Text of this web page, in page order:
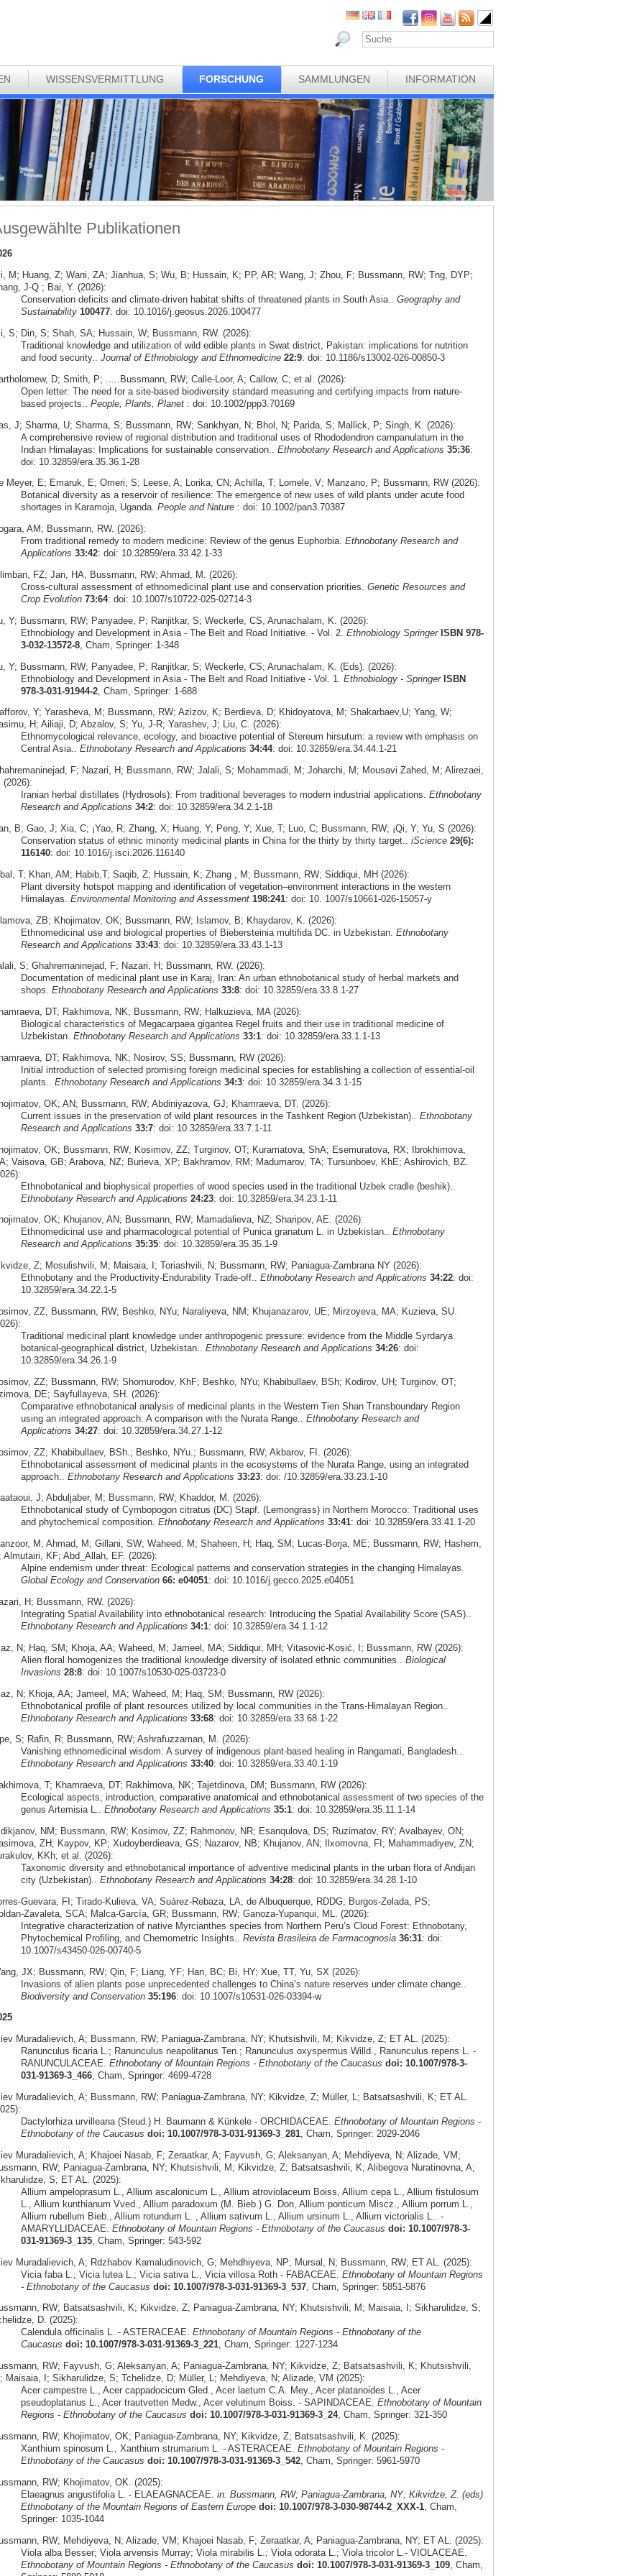
WISSENSVERMITTLUNG FORSCHUNG SAMMLUNGEN INFORMATION
Publikationen
M; Huang, Z; Wani, ZA; Jianhua, S; Wu, B; Hussain, K; PP, AR; Wang, J; Zhou, F; Bussmann, RW; Tng, DYP;
J-Q ; Bai, Y. (2026):
Conservation deficits and climate-driven habitat shifts of threatened plants in South Asia.. Geography and
Sustainability 100477: doi: 10.1016/j.geosus.2026.100477
S; Din, S; Shah, SA; Hussain, W; Bussmann, RW. (2026):
Traditional knowledge and utilization of wild edible plants in Swat district, Pakistan: implications for nutrition
and food security.. Journal of Ethnobiology and Ethnomedicine 22:9: doi: 10.1186/s13002-026-00850-3
D; Smith, P; .....Bussmann, RW; Calle-Loor, A; Callow, C; et al. (2026):
Open letter: The need for a site-based biodiversity standard measuring and certifying impacts from nature-
based projects.. People, Plants, Planet: doi: 10.1002/ppp3.70169
J; Sharma, U; Sharma, S; Bussmann, RW; Sankhyan, N; Bhol, N; Parida, S; Mallick, P; Singh, K. (2026):
A comprehensive review of regional distribution and traditional uses of Rhododendron campanulatum in the
Indian Himalayas: Implications for sustainable conservation.. Ethnobotany Research and Applications 35:36:
doi: 10.32859/era.35.36.1-28
Meyer, E; Emaruk, E; Omeri, S; Leese, A; Lorika, CN; Achilla, T; Lomele, V; Manzano, P; Bussmann, RW (2026):
Botanical diversity as a reservoir of resilience: The emergence of new uses of wild plants under acute food
shortages in Karamoja, Uganda. People and Nature: doi: 10.1002/pan3.70387
AM; Bussmann, RW. (2026):
From traditional remedy to modern medicine: Review of the genus Euphorbia. Ethnobotany Research and
Applications 33:42: doi: 10.32859/era.33.42.1-33
FZ; Jan, HA, Bussmann, RW; Ahmad, M. (2026):
Cross‑cultural assessment of ethnomedicinal plant use and conservation priorities. Genetic Resources and
Crop Evolution 73:64: doi: 10.1007/s10722-025-02714-3
Y; Bussmann, RW; Panyadee, P; Ranjitkar, S; Weckerle, CS, Arunachalam, K. (2026):
Ethnobiology and Development in Asia - The Belt and Road Initiative. - Vol. 2. Ethnobiology Springer ISBN 978-
3-032-13572-8, Cham, Springer: 1-348
Y; Bussmann, RW; Panyadee, P; Ranjitkar, S; Weckerle, CS; Arunachalam, K. (Eds). (2026):
Ethnobiology and Development in Asia - The Belt and Road Initiative - Vol. 1. Ethnobiology - Springer ISBN
978-3-031-91944-2, Cham, Springer: 1-688
Y; Yarasheva, M; Bussmann, RW; Azizov, K; Berdieva, D; Khidoyatova, M; Shakarbaev,U; Yang, W;
H; Ailiaji, D; Abzalov, S; Yu, J-R; Yarashev, J; Liu, C. (2026):
Ethnomycological relevance, ecology, and bioactive potential of Stereum hirsutum: a review with emphasis on
Central Asia.. Ethnobotany Research and Applications 34:44: doi: 10.32859/era.34.44.1-21
F; Nazari, H; Bussmann, RW; Jalali, S; Mohammadi, M; Joharchi, M; Mousavi Zahed, M; Alirezaei,
(2026):
Iranian herbal distillates (Hydrosols): From traditional beverages to modern industrial applications. Ethnobotany
Research and Applications 34:2: doi: 10.32859/era.34.2.1-18
B; Gao, J; Xia, C; ¡Yao, R; Zhang, X; Huang, Y; Peng, Y; Xue, T; Luo, C; Bussmann, RW; ¡Qi, Y; Yu, S (2026):
Conservation status of ethnic minority medicinal plants in China for the thirty by thirty target.. iScience 29(6):
116140: doi: 10.1016/j.isci.2026.116140
T; Khan, AM; Habib,T; Saqib, Z; Hussain, K; Zhang , M; Bussmann, RW; Siddiqui, MH (2026):
Plant diversity hotspot mapping and identification of vegetation–environment interactions in the western
Himalayas. Environmental Monitoring and Assessment 198:241: doi: 10. 1007/s10661-026-15057-y
ZB; Khojimatov, OK; Bussmann, RW; Islamov, B; Khaydarov, K. (2026):
Ethnomedicinal use and biological properties of Biebersteinia multifida DC. in Uzbekistan. Ethnobotany
Research and Applications 33:43: doi: 10.32859/era.33.43.1-13
S; Ghahremaninejad, F; Nazari, H; Bussmann, RW. (2026):
Documentation of medicinal plant use in Karaj, Iran: An urban ethnobotanical study of herbal markets and
shops. Ethnobotany Research and Applications 33:8: doi: 10.32859/era.33.8.1-27
DT; Rakhimova, NK; Bussmann, RW; Halkuzieva, MA (2026):
Biological characteristics of Megacarpaea gigantea Regel fruits and their use in traditional medicine of
Uzbekistan. Ethnobotany Research and Applications 33:1: doi: 10.32859/era.33.1.1-13
DT; Rakhimova, NK; Nosirov, SS; Bussmann, RW (2026):
Initial introduction of selected promising foreign medicinal species for establishing a collection of essential-oil
plants.. Ethnobotany Research and Applications 34:3: doi: 10.32859/era.34.3.1-15
OK; AN; Bussmann, RW; Abdiniyazova, GJ; Khamraeva, DT. (2026):
Current issues in the preservation of wild plant resources in the Tashkent Region (Uzbekistan).. Ethnobotany
Research and Applications 33:7: doi: 10.32859/era.33.7.1-11
OK; Bussmann, RW; Kosimov, ZZ; Turginov, OT; Kuramatova, ShA; Esemuratova, RX; Ibrokhimova,
Vaisova, GB; Arabova, NZ; Burieva, XP; Bakhramov, RM; Madumarov, TA; Tursunboev, KhE; Ashirovich, BZ.
Ethnobotanical and biophysical properties of wood species used in the traditional Uzbek cradle (beshik)..
Ethnobotany Research and Applications 24:23: doi: 10.32859/era.34.23.1-11
OK; Khujanov, AN; Bussmann, RW; Mamadalieva, NZ; Sharipov, AE. (2026):
Ethnomedicinal use and pharmacological potential of Punica granatum L. in Uzbekistan.. Ethnobotany
Research and Applications 35:35: doi: 10.32859/era.35.35.1-9
Z; Mosulishvili, M; Maisaia, I; Toriashvili, N; Bussmann, RW; Paniagua-Zambrana NY (2026):
Ethnobotany and the Productivity-Endurability Trade-off.. Ethnobotany Research and Applications 34:22: doi:
10.32859/era.34.22.1-5
ZZ; Bussmann, RW; Beshko, NYu; Naraliyeva, NM; Khujanazarov, UE; Mirzoyeva, MA; Kuzieva, SU.
Traditional medicinal plant knowledge under anthropogenic pressure: evidence from the Middle Syrdarya
botanical-geographical district, Uzbekistan.. Ethnobotany Research and Applications 34:26: doi:
10.32859/era.34.26.1-9
ZZ; Bussmann, RW; Shomurodov, KhF; Beshko, NYu; Khabibullaev, BSh; Kodirov, UH; Turginov, OT;
DE; Sayfullayeva, SH. (2026):
Comparative ethnobotanical analysis of medicinal plants in the Western Tien Shan Transboundary Region
using an integrated approach: A comparison with the Nurata Range.. Ethnobotany Research and
Applications 34:27: doi: 10.32859/era.34.27.1-12
ZZ; Khabibullaev, BSh.; Beshko, NYu.; Bussmann, RW; Akbarov, FI. (2026):
Ethnobotanical assessment of medicinal plants in the ecosystems of the Nurata Range, using an integrated
approach.. Ethnobotany Research and Applications 33:23: doi: /10.32859/era.33.23.1-10
J; Abduljaber, M; Bussmann, RW; Khaddor, M. (2026):
Ethnobotanical study of Cymbopogon citratus (DC) Stapf. (Lemongrass) in Northern Morocco: Traditional uses
and phytochemical composition. Ethnobotany Research and Applications 33:41: doi: 10.32859/era.33.41.1-20
M; Ahmad, M; Gillani, SW; Waheed, M; Shaheen, H; Haq, SM; Lucas-Borja, ME; Bussmann, RW; Hashem,
Almutairi, KF; Abd_Allah, EF. (2026):
Alpine endemism under threat: Ecological patterns and conservation strategies in the changing Himalayas.
Global Ecology and Conservation 66: e04051: doi: 10.1016/j.gecco.2025.e04051
H; Bussmann, RW. (2026):
Integrating Spatial Availability into ethnobotanical research: Introducing the Spatial Availability Score (SAS)..
Ethnobotany Research and Applications 34:1: doi: 10.32859/era.34.1.1-12
N; Haq, SM; Khoja, AA; Waheed, M; Jameel, MA; Siddiqui, MH; Vitasović‑Kosić, I; Bussmann, RW (2026):
Alien floral homogenizes the traditional knowledge diversity of isolated ethnic communities.. Biological
Invasions 28:8: doi: 10.1007/s10530-025-03723-0
N; Khoja, AA; Jameel, MA; Waheed, M; Haq, SM; Bussmann, RW (2026):
Ethnobotanical profile of plant resources utilized by local communities in the Trans-Himalayan Region..
Ethnobotany Research and Applications 33:68: doi: 10.32859/era.33.68.1-22
S; Rafin, R; Bussmann, RW; Ashrafuzzaman, M. (2026):
Vanishing ethnomedicinal wisdom: A survey of indigenous plant-based healing in Rangamati, Bangladesh..
Ethnobotany Research and Applications 33:40: doi: 10.32859/era.33.40.1-19
T; Khamraeva, DT; Rakhimova, NK; Tajetdinova, DM; Bussmann, RW (2026):
Ecological aspects, introduction, comparative anatomical and ethnobotanical assessment of two species of the
genus Artemisia L.. Ethnobotany Research and Applications 35:1: doi: 10.32859/era.35.11.1-14
NM; Bussmann, RW; Kosimov, ZZ; Rahmonov, NR; Esanqulova, DS; Ruzimatov, RY; Avalbayev, ON;
ZH; Kaypov, KP; Xudoyberdieava, GS; Nazarov, NB; Khujanov, AN; Ilxomovna, FI; Mahammadiyev, ZN;
KKh; et al. (2026):
Taxonomic diversity and ethnobotanical importance of adventive medicinal plants in the urban flora of Andijan
city (Uzbekistan).. Ethnobotany Research and Applications 34:28: doi: 10.32859/era.34.28.1-10
FI; Tirado‑Kulieva, VA; Suárez‑Rebaza, LA; de Albuquerque, RDDG; Burgos‑Zelada, PS;
SCA; Malca‑García, GR; Bussmann, RW; Ganoza‑Yupanqui, ML. (2026):
Integrative characterization of native Myrcianthes species from Northern Peru’s Cloud Forest: Ethnobotany,
Phytochemical Profiling, and Chemometric Insights.. Revista Brasileira de Farmacognosia 36:31: doi:
10.1007/s43450-026-00740-5
JX; Bussmann, RW; Qin, F; Liang, YF; Han, BC; Bi, HY; Xue, TT, Yu, SX (2026):
Invasions of alien plants pose unprecedented challenges to China’s nature reserves under climate change..
Biodiversity and Conservation 35:196: doi: 10.1007/s10531-026-03394-w
Muradalievich, A; Bussmann, RW; Paniagua-Zambrana, NY; Khutsishvili, M; Kikvidze, Z; ET AL. (2025):
Ranunculus ficaria L.; Ranunculus neapolitanus Ten.; Ranunculus oxyspermus Willd., Ranunculus repens L. -
RANUNCULACEAE. Ethnobotany of Mountain Regions - Ethnobotany of the Caucasus doi: 10.1007/978-3-
031-91369-3_466, Cham, Springer: 4699-4728
Muradalievich, A; Bussmann, RW; Paniagua-Zambrana, NY; Kikvidze, Z; Müller, L; Batsatsashvili, K; ET AL.
Dactylorhiza urvilleana (Steud.) H. Baumann & Künkele - ORCHIDACEAE. Ethnobotany of Mountain Regions -
Ethnobotany of the Caucasus doi: 10.1007/978-3-031-91369-3_281, Cham, Springer: 2029-2046
Muradalievich, A; Khajoei Nasab, F; Zeraatkar, A; Fayvush, G; Aleksanyan, A; Mehdiyeva, N; Alizade, VM;
RW; Paniagua-Zambrana, NY; Khutsishvili, M; Kikvidze, Z; Batsatsashvili, K; Alibegova Nuratinovna, A;
S; ET AL. (2025):
Allium ampeloprasum L., Allium ascalonicum L., Allium atroviolaceum Boiss, Allium cepa L., Allium fistulosum
L., Allium kunthianum Vved., Allium paradoxum (M. Bieb.) G. Don, Allium ponticum Miscz., Allium porrum L.,
Allium rubellum Bieb., Allium rotundum L. , Allium sativum L., Allium ursinum L., Allium victorialis L.. -
AMARYLLIDACEAE. Ethnobotany of Mountain Regions - Ethnobotany of the Caucasus doi: 10.1007/978-3-
031-91369-3_135, Cham, Springer: 543-592
Muradalievich, A; Rdzhabov Kamaludinovich, G; Mehdhiyeva, NP; Mursal, N; Bussmann, RW; ET AL. (2025):
Vicia faba L.; Vicia lutea L.; Vicia sativa L., Vicia villosa Roth - FABACEAE. Ethnobotany of Mountain Regions
- Ethnobotany of the Caucasus doi: 10.1007/978-3-031-91369-3_537, Cham, Springer: 5851-5876
RW; Batsatsashvili, K; Kikvidze, Z; Paniagua-Zambrana, NY; Khutsishvili, M; Maisaia, I; Sikharulidze, S;
D. (2025):
Calendula officinalis L. - ASTERACEAE. Ethnobotany of Mountain Regions - Ethnobotany of the
Caucasus doi: 10.1007/978-3-031-91369-3_221, Cham, Springer: 1227-1234
RW; Fayvush, G; Aleksanyan, A; Paniagua-Zambrana, NY; Kikvidze, Z; Batsatsashvili, K; Khutsishvili,
Maisaia, I; Sikharulidze, S; Tchelidze, D; Müller, L; Mehdiyeva, N; Alizade, VM (2025):
Acer campestre L., Acer cappadocicum Gled., Acer laetum C.A. Mey., Acer platanoides L., Acer
pseudoplatanus L., Acer trautvetteri Medw., Acer velutinum Boiss. - SAPINDACEAE. Ethnobotany of Mountain
Regions - Ethnobotany of the Caucasus doi: 10.1007/978-3-031-91369-3_24, Cham, Springer: 321-350
RW; Khojimatov, OK; Paniagua-Zambrana, NY; Kikvidze, Z; Batsatsashvili, K. (2025):
Xanthium spinosum L., Xanthium strumarium L. - ASTERACEAE. Ethnobotany of Mountain Regions -
Ethnobotany of the Caucasus doi: 10.1007/978-3-031-91369-3_542, Cham, Springer: 5961-5970
RW; Khojimatov, OK. (2025):
Elaeagnus angustifolia L. - ELAEAGNACEAE. in: Bussmann, RW; Paniagua-Zambrana, NY; Kikvidze, Z. (eds)
Ethnobotany of the Mountain Regions of Eastern Europe doi: 10.1007/978-3-030-98744-2_XXX-1, Cham,
Springer: 1035-1044
RW; Mehdiyeva, N; Alizade, VM; Khajoei Nasab, F; Zeraatkar, A; Paniagua-Zambrana, NY; ET AL. (2025):
Viola alba Besser; Viola arvensis Murray; Viola mirabilis L.; Viola odorata L.; Viola tricolor L.- VIOLACEAE.
Ethnobotany of Mountain Regions - Ethnobotany of the Caucasus doi: 10.1007/978-3-031-91369-3_109, Cham,